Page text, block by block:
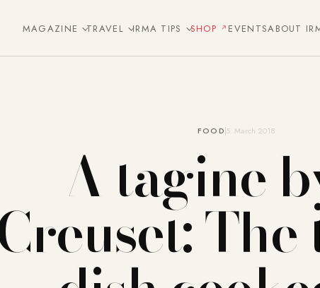
MAGAZINE TRAVEL IRMA TIPS SHOP EVENTSABOUT
FOOD5. March 2018
A tagine
The